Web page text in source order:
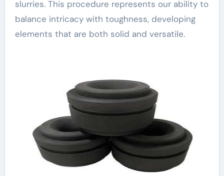
slurries. This procedure represents our ability to
balance intricacy with toughness, developing
elements that are both solid and versatile.